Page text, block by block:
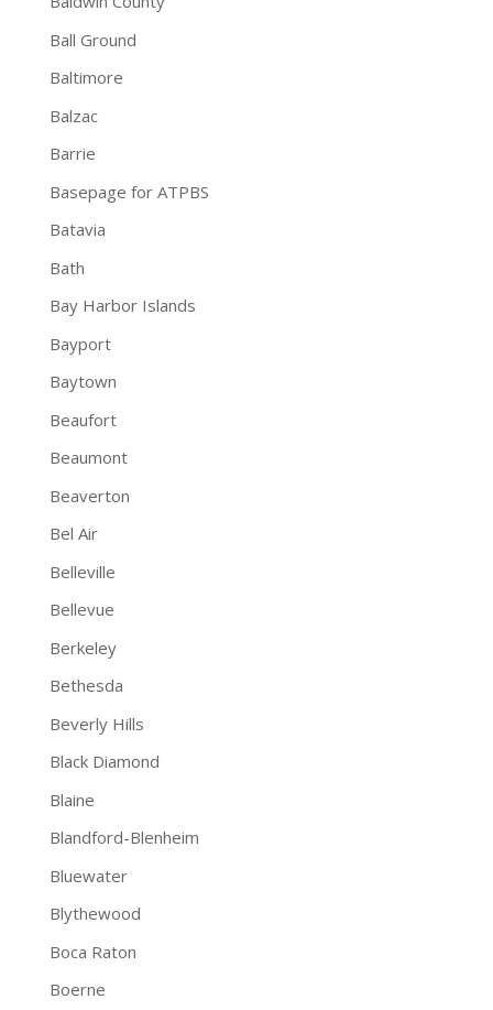
Ball Ground
Baltimore
Balzac
Barrie
Basepage for ATPBS
Batavia
Bath
Bay Harbor Islands
Bayport
Baytown
Beaufort
Beaumont
Beaverton
Bel Air
Belleville
Bellevue
Berkeley
Bethesda
Beverly Hills
Black Diamond
Blaine
Blandford-Blenheim
Bluewater
Blythewood
Boca Raton
Boerne